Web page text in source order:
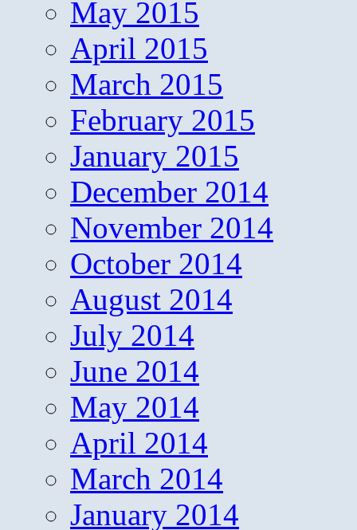
May 2015
April 2015
March 2015
February 2015
January 2015
December 2014
November 2014
October 2014
August 2014
July 2014
June 2014
May 2014
April 2014
March 2014
January 2014